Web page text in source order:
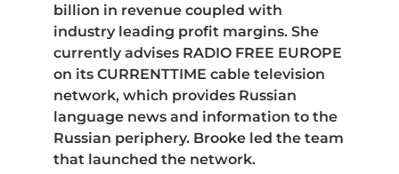
billion in revenue coupled with
industry leading profit margins. She
currently advises RADIO FREE EUROPE
on its CURRENTTIME cable television
network, which provides Russian
language news and information to the
Russian periphery. Brooke led the team
that launched the network.